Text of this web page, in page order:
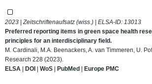
2023 | Zeitschriftenaufsatz (wiss.) | ELSA-ID: 13013
Preferred reporting items in green space health
principles for an interdisciplinary field.
M. Cardinali, M.A. Beenackers, A. van Timmeren, U.
Research 228 (2023).
ELSA | DOI | WoS | PubMed | Europe PMC